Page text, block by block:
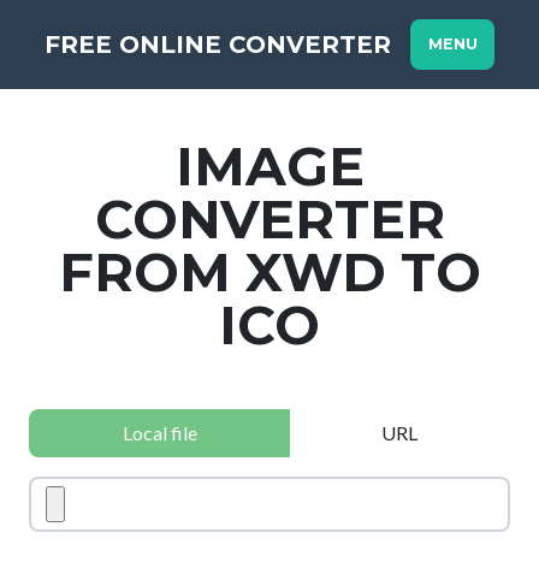
FREE ONLINE CONVERTER MENU
IMAGE
CONVERTER
FROM XWD TO
ICO
Local file URL